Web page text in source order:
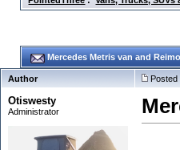
Mercedes Metris van and
Author Posted
Otiswesty
Administrator